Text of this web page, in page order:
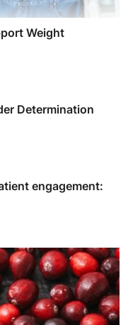
Weight
Determination
engagement: